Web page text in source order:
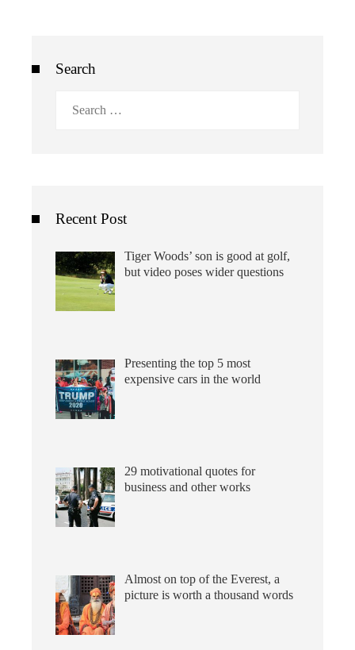
Search
Recent Post
Tiger Woods’ son is good at golf,
but video poses wider questions
Presenting the top 5 most
expensive cars in the world
29 motivational quotes for
business and other works
Almost on top of the Everest, a
picture is worth a thousand words